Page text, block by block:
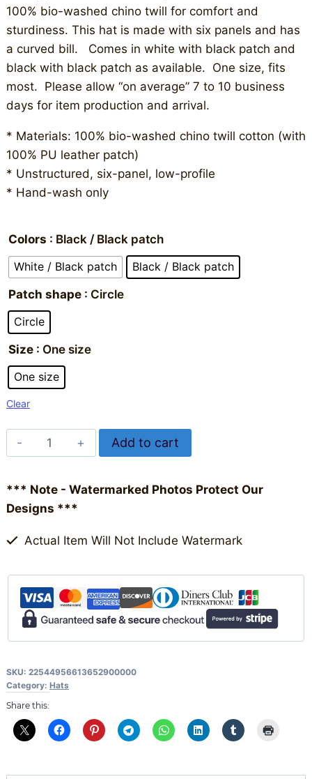
100% bio-washed chino twill for comfort and
sturdiness. This hat is made with six panels and has
a curved bill. Comes in white with black patch and
black with black patch as available. One size, fits
most. Please allow “on average” 7 to 10 business
days for item production and arrival.
* Materials: 100% bio-washed chino twill cotton (with
100% PU leather patch)
* Unstructured, six-panel, low-profile
* Hand-wash only
Colors : Black / Black patch
White / Black patch
Black / Black patch
Patch shape : Circle
Circle
Size : One size
One size
Clear
IBReppin
Hat
quantity
Add to cart
*** Note - Watermarked Photos Protect Our
Designs ***
Actual Item Will Not Include Watermark
SKU: 22544956613652900000
Category: Hats
Share this: